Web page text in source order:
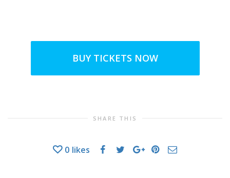
BUY TICKETS NOW
SHARE THIS
0 likes